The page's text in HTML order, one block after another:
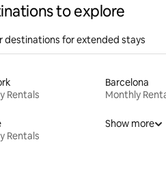
to explore
destinations for extended stays
Rentals
Barcelona
Monthly
Rentals
Show more